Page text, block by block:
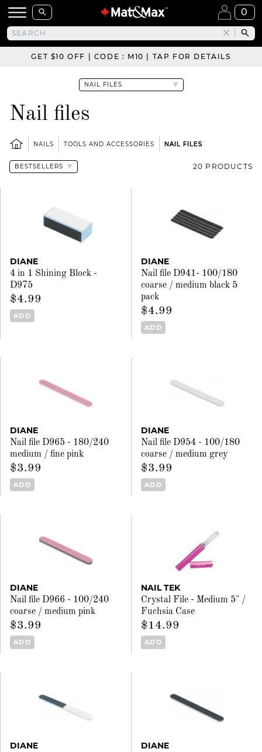
0
GET $10 OFF | CODE : M10 | TAP FOR DETAILS
Nail files
NAILS TOOLS AND ACCESSORIES NAIL FILES
20 PRODUCTS
DIANE
4 in 1 Shining Block -
D975
$4.99
ADD
DIANE
Nail file D941- 100/180
coarse / medium black 5
pack
$4.99
ADD
DIANE
Nail file D965 - 180/240
medium / fine pink
$3.99
ADD
DIANE
Nail file D954 - 100/180
coarse / medium grey
$3.99
ADD
DIANE
Nail file D966 - 100/240
coarse / medium pink
$3.99
ADD
NAIL TEK
Crystal File - Medium 5" /
Fuchsia Case
$14.99
ADD
DIANE DIANE